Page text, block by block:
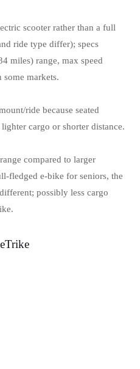
scooter rather than a full
ride type differ); specs
miles) range, max speed
markets.
ride because seated
cargo or shorter distance.
compared to larger
e‑bike for seniors, the
possibly less cargo